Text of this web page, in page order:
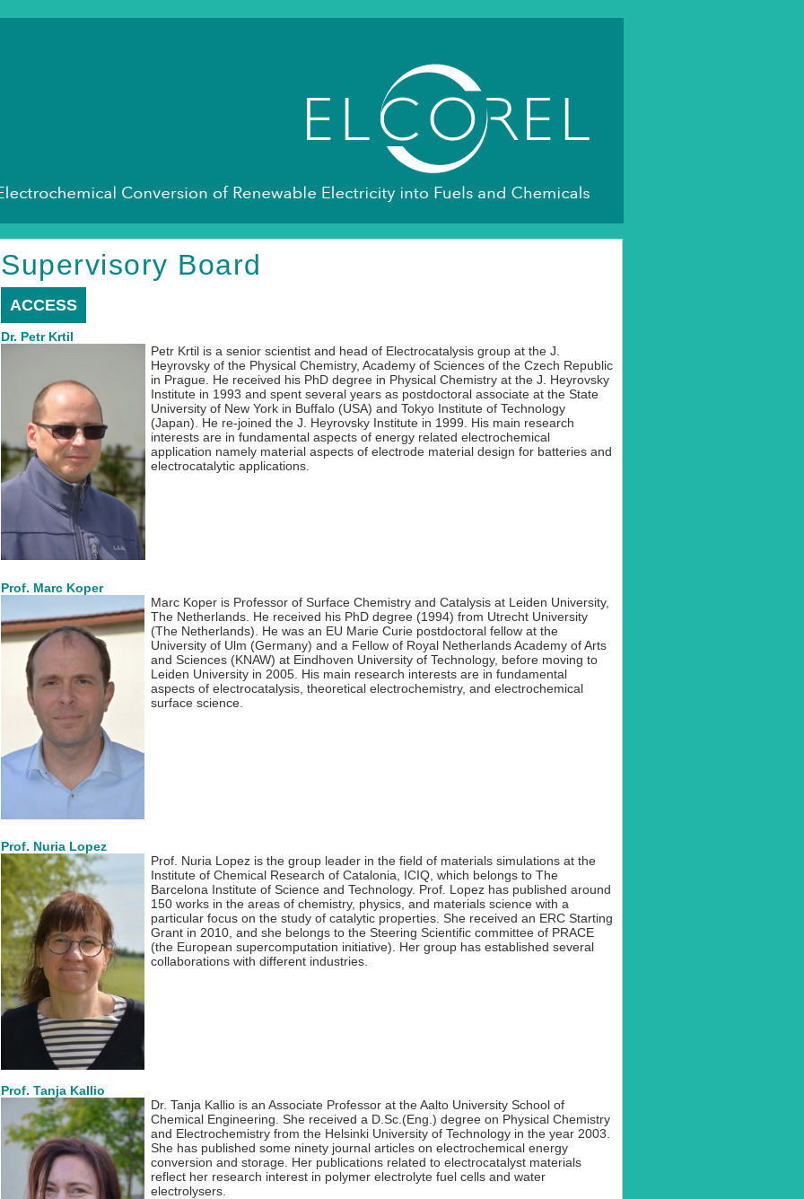
Supervisory Board
ACCESS
Dr. Petr Krtil
Petr Krtil is a senior scientist and head of Electrocatalysis group at the J.
Heyrovsky of the Physical Chemistry, Academy of Sciences of the Czech Republic
in Prague. He received his PhD degree in Physical Chemistry at the J. Heyrovsky
Institute in 1993 and spent several years as postdoctoral associate at the State
University of New York in Buffalo (USA) and Tokyo Institute of Technology
(Japan). He re-joined the J. Heyrovsky Institute in 1999. His main research
interests are in fundamental aspects of energy related electrochemical
application namely material aspects of electrode material design for batteries and
electrocatalytic applications.
Prof. Marc Koper
Marc Koper is Professor of Surface Chemistry and Catalysis at Leiden University,
The Netherlands. He received his PhD degree (1994) from Utrecht University
(The Netherlands). He was an EU Marie Curie postdoctoral fellow at the
University of Ulm (Germany) and a Fellow of Royal Netherlands Academy of Arts
and Sciences (KNAW) at Eindhoven University of Technology, before moving to
Leiden University in 2005. His main research interests are in fundamental
aspects of electrocatalysis, theoretical electrochemistry, and electrochemical
surface science.
Prof. Nuria Lopez
Prof. Nuria Lopez is the group leader in the field of materials simulations at the
Institute of Chemical Research of Catalonia, ICIQ, which belongs to The
Barcelona Institute of Science and Technology. Prof. Lopez has published around
150 works in the areas of chemistry, physics, and materials science with a
particular focus on the study of catalytic properties. She received an ERC Starting
Grant in 2010, and she belongs to the Steering Scientific committee of PRACE
(the European supercomputation initiative). Her group has established several
collaborations with different industries.
Prof. Tanja Kallio
Dr. Tanja Kallio is an Associate Professor at the Aalto University School of
Chemical Engineering. She received a D.Sc.(Eng.) degree on Physical Chemistry
and Electrochemistry from the Helsinki University of Technology in the year 2003.
She has published some ninety journal articles on electrochemical energy
conversion and storage. Her publications related to electrocatalyst materials
reflect her research interest in polymer electrolyte fuel cells and water
electrolysers.